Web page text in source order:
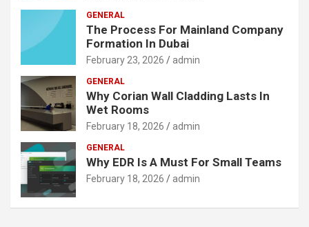
GENERAL
The Process For Mainland Company
Formation In Dubai
February 23, 2026 admin
GENERAL
Why Corian Wall Cladding Lasts In
Wet Rooms
February 18, 2026 admin
GENERAL
Why EDR Is A Must For Small Teams
February 18, 2026 admin